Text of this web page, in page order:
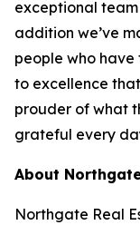
exceptional team
addition we’ve
people who have
to excellence
prouder of what
grateful every
About
Northgate Real